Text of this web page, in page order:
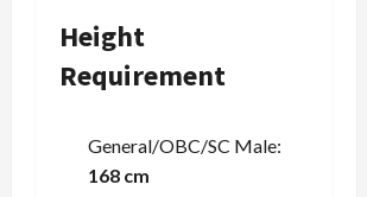
Height
Requirement
General/OBC/SC Male:
168 cm